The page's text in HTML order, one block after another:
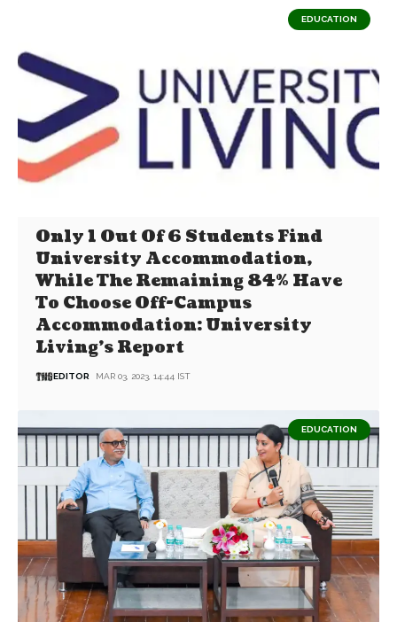
EDUCATION
Only 1 Out Of 6 Students Find
University Accommodation,
While The Remaining 84% Have
To Choose Off-Campus
Accommodation: University
Living’s Report
EDITOR MAR 03, 2023, 14:44 IST
EDUCATION